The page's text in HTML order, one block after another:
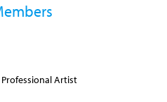
Artist